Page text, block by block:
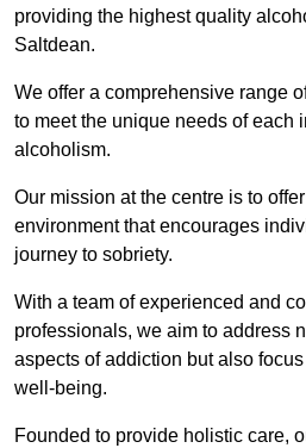
providing the highest quality
Saltdean.
We offer a comprehensive range
to meet the unique needs of each
alcoholism.
Our mission at the centre is to
environment that encourages
journey to sobriety.
With a team of experienced and
professionals, we aim to address
aspects of addiction but also
well-being.
Founded to provide holistic care,